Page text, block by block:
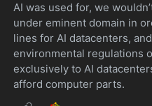
AI was used for, we
under eminent domain in
lines for AI datacenters,
environmental regulations
exclusively to AI
afford computer parts.